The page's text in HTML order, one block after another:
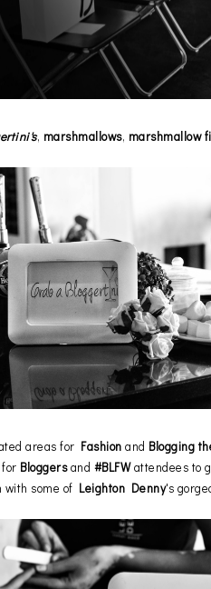
, marshmallows, marshmallow
areas for Fashion and Blogging
for Bloggersand #BLFWattendees to
with some of Leighton Denny's